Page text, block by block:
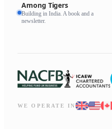
Among Tigers
Building in India. A book and a
newsletter.
WE OPERATE IN